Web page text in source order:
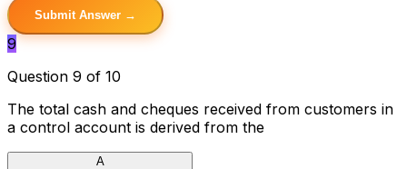
Submit Answer →
9
Question 9 of 10
The total cash and cheques received from customers in
a control account is derived from the
A